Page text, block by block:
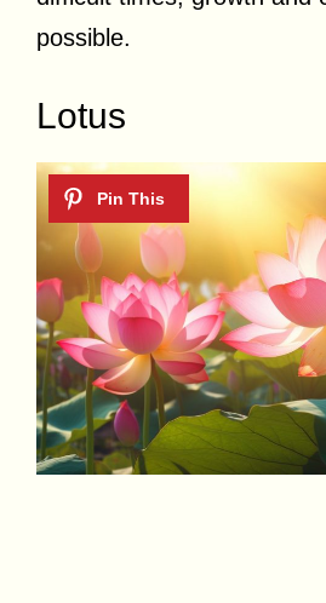
possible.
Lotus